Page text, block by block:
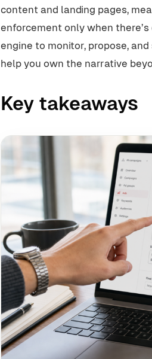
content and landing pages,
enforcement only when
engine to monitor, propose,
help you own the narrative
Key takeaways